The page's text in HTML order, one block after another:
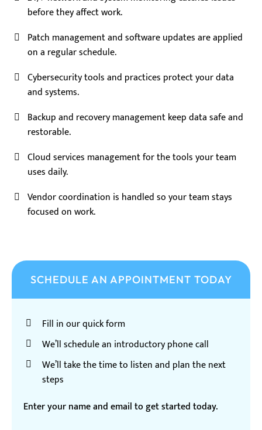
before they affect work.
Patch management and software updates are applied
on a regular schedule.
Cybersecurity tools and practices protect your data
and systems.
Backup and recovery management keep data safe and
restorable.
Cloud services management for the tools your team
uses daily.
Vendor coordination is handled so your team stays
focused on work.
SCHEDULE AN APPOINTMENT TODAY
Fill in our quick form
We’ll schedule an introductory phone call
We’ll take the time to listen and plan the next
steps
Enter your name and email to get started today.